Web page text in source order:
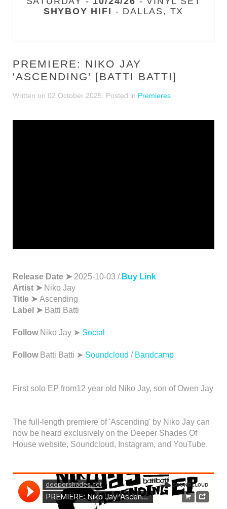
SHYBOY HIFI - DALLAS, TX
PREMIERE: NIKO JAY
'ASCENDING' [BATTI BATTI]
Written on 02 October 2025 . Posted in Premieres
Release Date ➤ 2025-10-03 / Buy Link
Artist ➤ Niko Jay
Title ➤Ascending
Label ➤ Batti Batti
Follow Niko Jay ➤ Social
Follow Batti Batti ➤ Soundcloud / Bandcamp
First solo EP from12 year old Niko Jay, son of Owen Jay
The full-length premiere of 'Ascending' by Niko Jay can
now be heard exclusively on the Deeper Shades Of
House website, Soundcloud, Instagram, and YouTube.